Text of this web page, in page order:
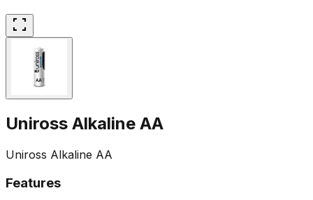
Uniross Alkaline AA
Uniross Alkaline AA
Features